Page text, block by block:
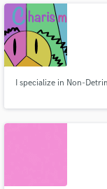
I specialize in Non-
Contact
and